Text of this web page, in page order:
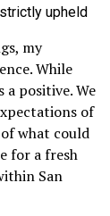
upheld
my
While
a positive. We
of
what could
for a fresh
San